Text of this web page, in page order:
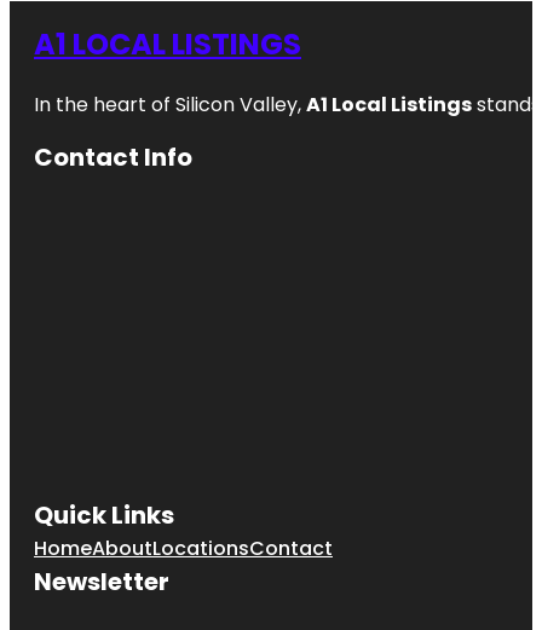
A1 LOCAL LISTINGS
In the heart of Silicon Valley,A1 Local Listings
Contact Info
Quick Links
HomeAboutLocationsContact
Newsletter